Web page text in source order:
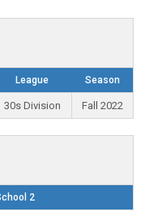
League Season
30s Division Fall 2022
2